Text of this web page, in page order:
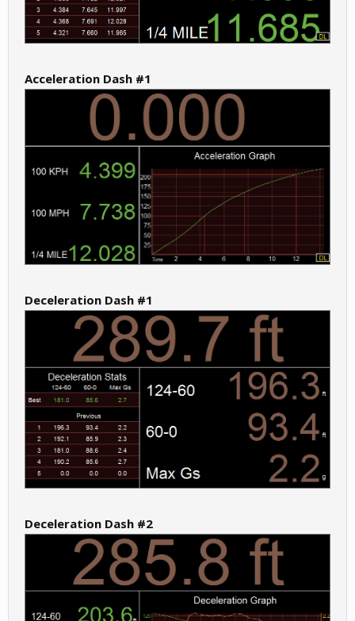
Acceleration Dash #1
Deceleration Dash #1
Deceleration Dash #2